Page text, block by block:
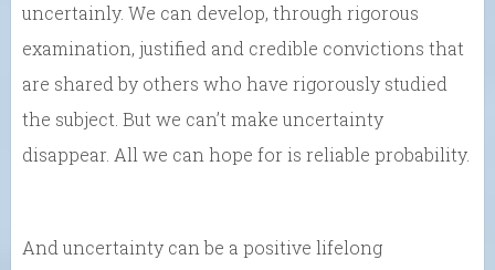
uncertainly. We can develop, through rigorous
examination, justified and credible convictions that
are shared by others who have rigorously studied
the subject. But we can’t make uncertainty
disappear. All we can hope for is reliable probability.
And uncertainty can be a positive lifelong